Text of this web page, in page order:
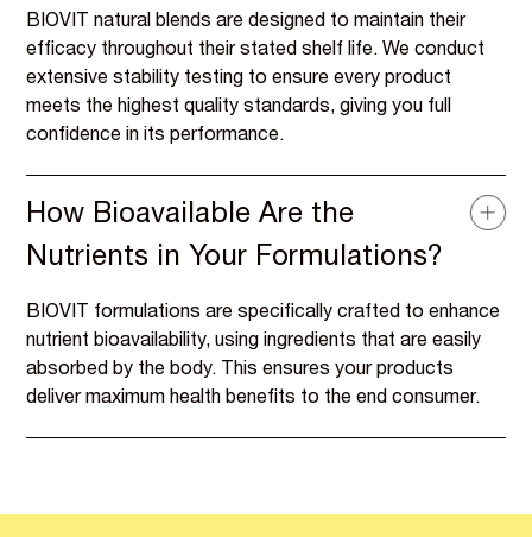
BIOVIT natural blends are designed to maintain their
efficacy throughout their stated shelf life. We conduct
extensive stability testing to ensure every product
meets the highest quality standards, giving you full
confidence in its performance.
How Bioavailable Are the
Nutrients in Your Formulations?
BIOVIT formulations are specifically crafted to enhance
nutrient bioavailability, using ingredients that are easily
absorbed by the body. This ensures your products
deliver maximum health benefits to the end consumer.